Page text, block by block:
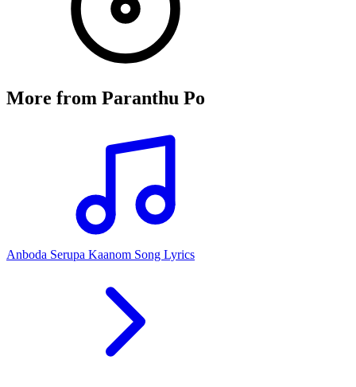
More from Paranthu Po
Anboda Serupa Kaanom Song Lyrics